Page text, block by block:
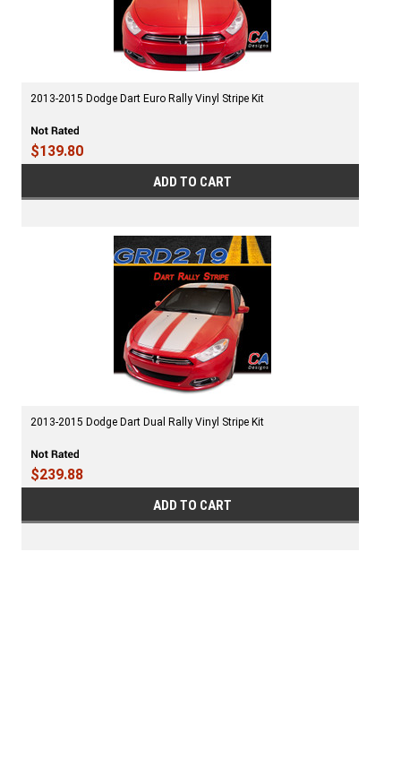
2013-2015 Dodge Dart Euro Rally Vinyl Stripe Kit
$139.80
ADD TO CART
2013-2015 Dodge Dart Dual Rally Vinyl Stripe Kit
$239.88
ADD TO CART